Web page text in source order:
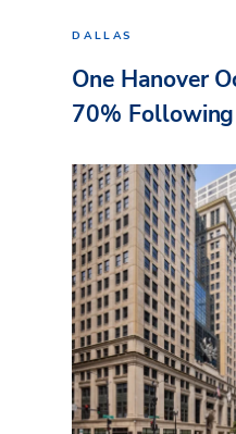
DALLAS
One Hanover
70%